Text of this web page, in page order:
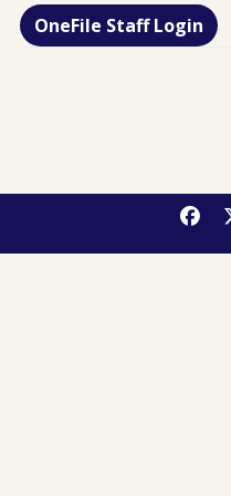
OneFile Staff Login